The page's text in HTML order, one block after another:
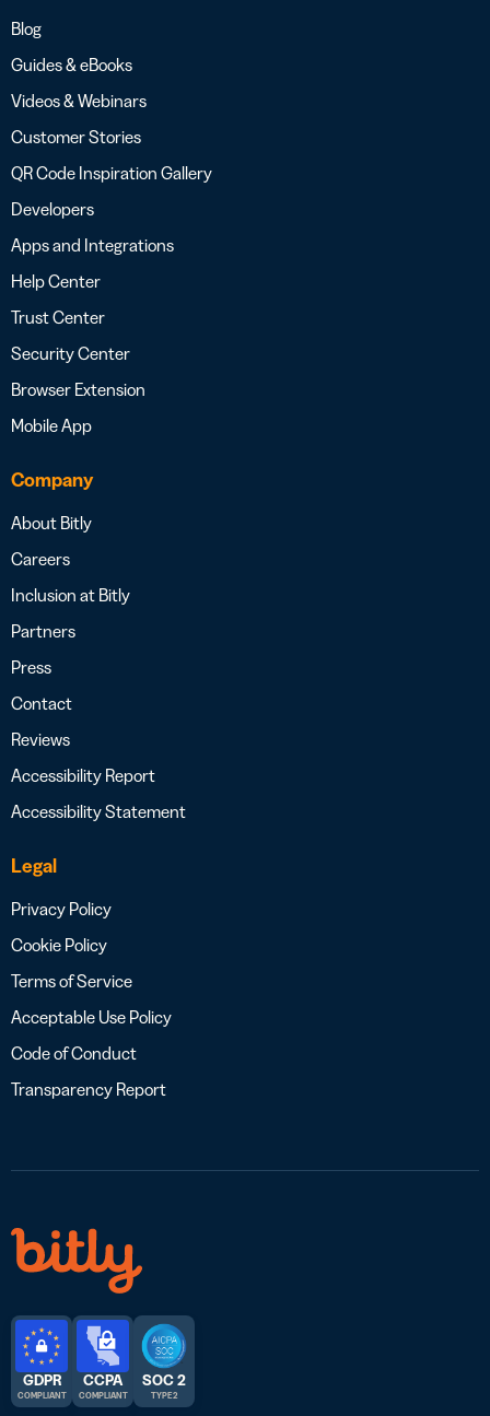
Blog
Guides & eBooks
Videos & Webinars
Customer Stories
QR Code Inspiration Gallery
Developers
Apps and Integrations
Help Center
Trust Center
Security Center
Browser Extension
Mobile App
Company
About Bitly
Careers
Inclusion at Bitly
Partners
Press
Contact
Reviews
Accessibility Report
Accessibility Statement
Legal
Privacy Policy
Cookie Policy
Terms of Service
Acceptable Use Policy
Code of Conduct
Transparency Report
GDPR
COMPLIANT
CCPA
COMPLIANT
SOC 2
TYPE 2